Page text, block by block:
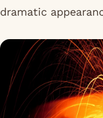
dramatic